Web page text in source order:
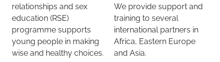
relationships and sex
education (RSE)
programme supports
young people in making
wise and healthy choices.
We provide support and
training to several
international partners in
Africa, Eastern Europe
and Asia.